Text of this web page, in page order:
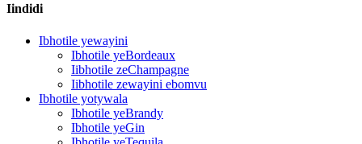
Iindidi
Ibhotile yewayini
Ibhotile yeBordeaux
Iibhotile zeChampagne
Iibhotile zewayini ebomvu
Ibhotile yotywala
Ibhotile yeBrandy
Ibhotile yeGin